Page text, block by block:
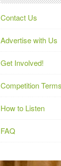
Contact Us
Advertise with Us
Get Involved!
Competition
How to Listen
FAQ